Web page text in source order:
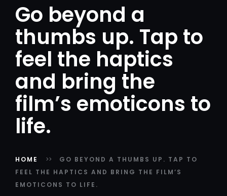
Go beyond a
thumbs up. Tap to
feel the haptics
and bring the
film’s emoticons to
life.
HOME
GO BEYOND A THUMBS UP. TAP TO
FEEL THE HAPTICS AND BRING THE FILM’S
EMOTICONS TO LIFE.